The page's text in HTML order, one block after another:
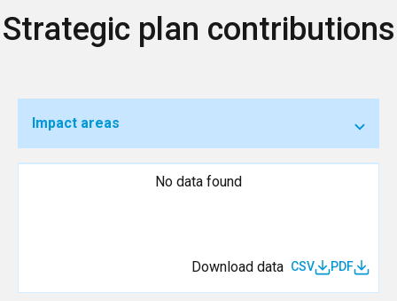
Strategic plan contributions
Impact areas
No data found
Download data CSV PDF